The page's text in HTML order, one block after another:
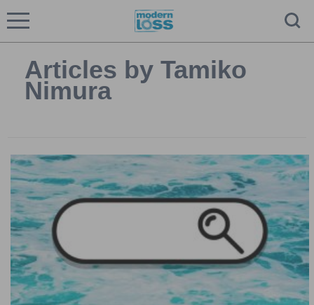
Articles by Tamiko
Nimura